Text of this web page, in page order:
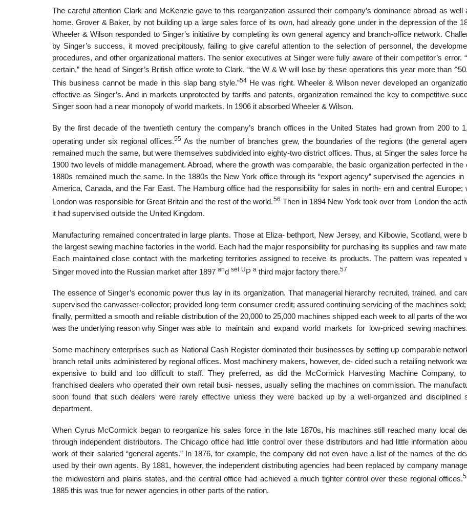
The careful attention Clark and McKenzie gave to this reorganization assured their company’s dominance abroad as well
home. Grover & Baker, by not building up a large sales force of its own, had already gone under in the depression of the
Wheeler & Wilson responded to Singer’s initiative by completing its own general agency and branch-office network.
by Singer’s success, it moved precipitously, failing to give careful attention to the selection of personnel, the
procedures, and other organizational matters. The senior executives at Singer were fully aware of their competitor’s error.
certain,” the head of Singer’s British office wrote to Clark, “the W & W will lose by these operations this year more than
This business cannot be made in this slap bang style.”54He was right. Wheeler & Wilson never developed an
effective as Singer’s. And in markets unprotected by tariffs and patents, organization remained the key to competitive
Singer soon had a near monopoly of world markets. In 1906 it absorbed Wheeler & Wilson.
By the first decade of the twentieth century the company’s branch offices in the United States had grown from 200 to
operating under six regional offices.55 As the number of branches grew, the boundaries of the regions (the general
remained much the same, but were themselves subdivided into eighty-two district offices. Thus, at Singer the sales force
1900 two levels of middle management. Abroad, where the growth was comparable, the basic organization perfected in the
1880s remained much the same. In the 1880s the New York office through its “export agency” supervised the agencies in
America, Canada, and the Far East. The Hamburg office had the responsibility for sales in north- ern and central Europe;
London was responsible for Great Britain and the rest of the world.56 Then in 1894 New York took over from London the
it had supervised outside the United Kingdom.
Manufacturing remained concentrated in large plants. Those at Eliza- bethport, New Jersey, and Kilbowie, Scotland, were
the largest sewing machine factories in the world. Each had the major responsibility for purchasing its supplies and raw
Each maintained close contact with the marketing territories assigned to receive its products. The pattern was repeated
Singer moved into the Russian market after 1897 and set UP a third major factory there.57
The essence of Singer’s economic power thus lay in its organization. That managerial hierarchy recruited, trained, and
supervised the canvasser-collector; provided long-term consumer credit; assured continuing servicing of the machines sold;
finally, permitted a smooth and reliable distribution of the 20,000 to 25,000 machines shipped each week to all parts of the
was the underlying reason why Singer was able to maintain and expand world markets for low-priced sewing machines.
Some machinery enterprises such as National Cash Register dominated their businesses by setting up comparable
branch retail units administered by regional offices. Most machinery makers, however, de- cided such a retailing network
expensive to build and too difficult to staff. They preferred, as did the McCormick Harvesting Machine Company,
franchised dealers who operated their own retail busi- nesses, usually selling the machines on commission. The
soon found that such dealers were rarely effective unless they were backed up by a well-organized and disciplined
department.
When Cyrus McCormick began to reorganize his sales force in the late 1870s, his machines still reached many local
through independent distributors. The Chicago office had little control over these distributors and had little information
work of their salaried “general agents.” In 1876, for example, the company did not even have a list of the names of the
used by their own agents. By 1881, however, the independent distributing agencies had been replaced by company
the midwestern and plains states, and the central office had achieved a much tighter control over these regional offices.
1885 this was true for newer agencies in other parts of the nation.